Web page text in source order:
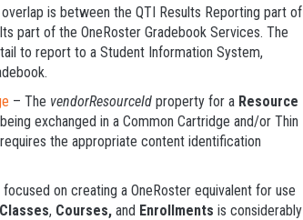
is between the QTI Results Reporting part of
part of the OneRoster Gradebook Services. The
to report to a Student Information System,
– The vendorResourceId property for a Resource
exchanged in a Common Cartridge and/or Thin
the appropriate content identification
on creating a OneRoster equivalent for use
Classes, Courses, and Enrollments is considerably